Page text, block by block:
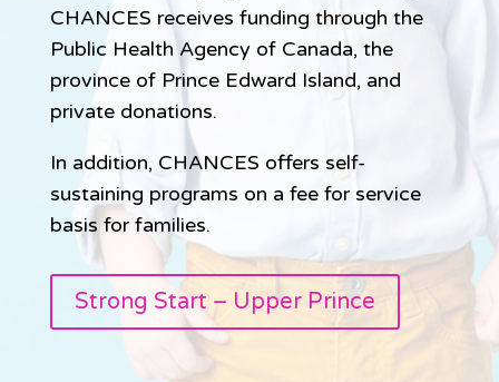
CHANCES receives funding through the
Public Health Agency of Canada, the
province of Prince Edward Island, and
private donations.
In addition, CHANCES offers self-
sustaining programs on a fee for service
basis for families.
Strong Start – Upper Prince